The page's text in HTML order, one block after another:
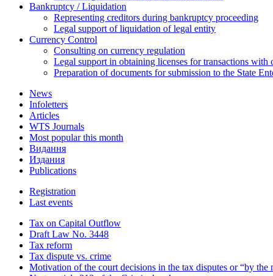
Bankruptcy / Liquidation
Representing creditors during bankruptcy proceeding
Legal support of liquidation of legal entity
Currency Control
Consulting on currency regulation
Legal support in obtaining licenses for transactions with
Preparation of documents for submission to the State
News
Infoletters
Articles
WTS Journals
Most popular this month
Видання
Издания
Publications
Registration
Last events
Tax on Capital Outflow
Draft Law No. 3448
Tax reform
Tax dispute vs. crime
Motivation of the court decisions in the tax disputes or “by the